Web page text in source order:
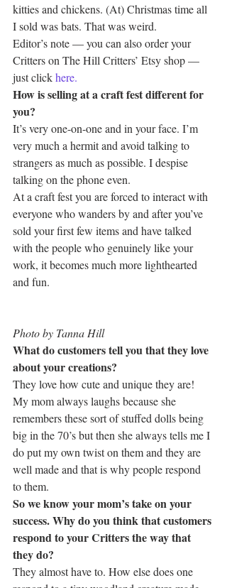
kitties and chickens. (At) Christmas time all
I sold was bats. That was weird.
Editor’s note — you can also order your
Critters on The Hill Critters’ Etsy shop —
just click here.
How is selling at a craft fest different for
you?
It’s very one-on-one and in your face. I’m
very much a hermit and avoid talking to
strangers as much as possible. I despise
talking on the phone even.
At a craft fest you are forced to interact with
everyone who wanders by and after you’ve
sold your first few items and have talked
with the people who genuinely like your
work, it becomes much more lighthearted
and fun.
Photo by Tanna Hill
What do customers tell you that they love
about your creations?
They love how cute and unique they are!
My mom always laughs because she
remembers these sort of stuffed dolls being
big in the 70’s but then she always tells me I
do put my own twist on them and they are
well made and that is why people respond
to them.
So we know your mom’s take on your
success. Why do you think that customers
respond to your Critters the way that
they do?
They almost have to. How else does one